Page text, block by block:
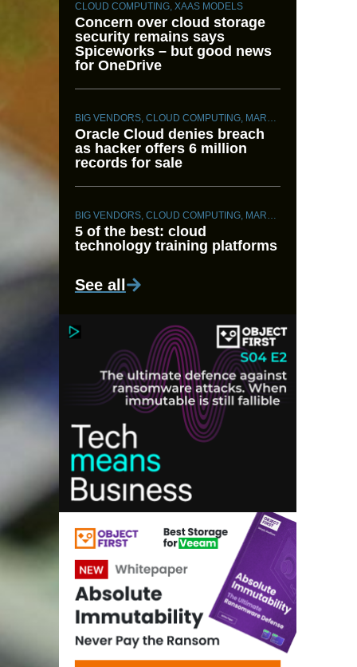
CLOUD COMPUTING, XAAS MODELS
Concern over cloud storage
security remains says
Spiceworks – but good news
for OneDrive
BIG VENDORS, CLOUD COMPUTING, MARKET INTELLIGENCE
Oracle Cloud denies breach
as hacker offers 6 million
records for sale
BIG VENDORS, CLOUD COMPUTING, MARKET INTELLIGENCE
5 of the best: cloud
technology training platforms
See all